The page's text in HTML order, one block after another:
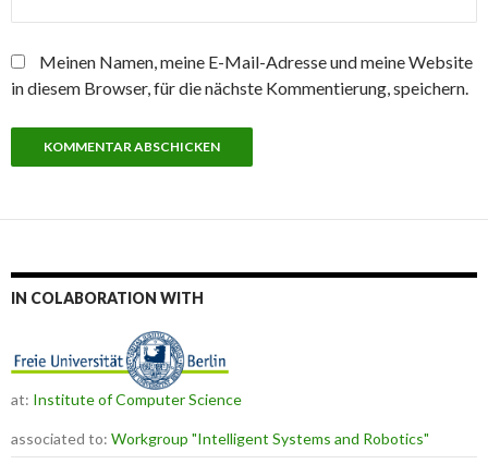
Meinen Namen, meine E-Mail-Adresse und meine Website
in diesem Browser, für die nächste Kommentierung, speichern.
IN COLABORATION WITH
at: Institute of Computer Science
associated to: Workgroup "Intelligent Systems and Robotics"